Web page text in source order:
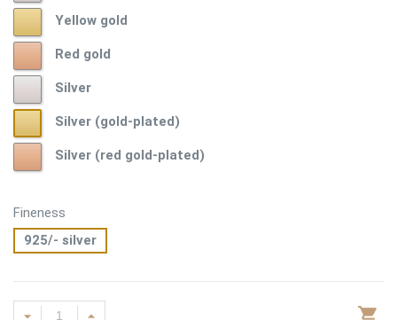
gold
Yellow gold
gold
Red gold
Silver
(gold-
Silver (gold-plated)
(red
plated)
Silver (red gold-plated)
Fineness
925/- silver